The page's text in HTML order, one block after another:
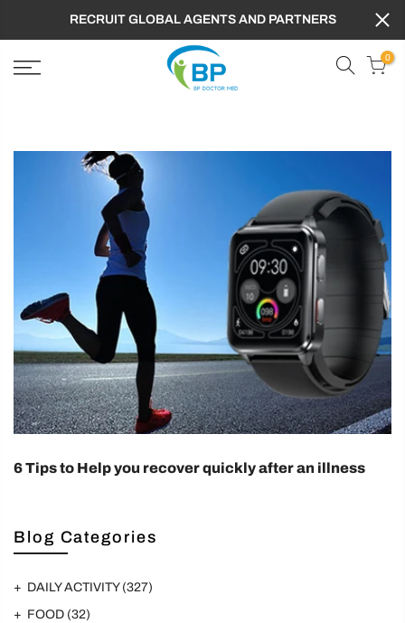
RECRUIT GLOBAL AGENTS AND PARTNERS
0
Blog Categories
DAILY ACTIVITY (327)
FOOD (32)
6 Tips to Help you recover quickly after an illness